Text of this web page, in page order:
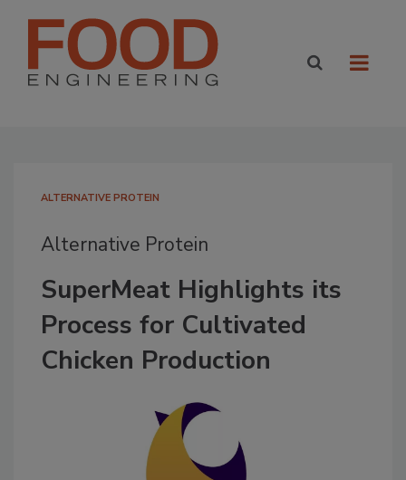
ALTERNATIVE PROTEIN
Alternative Protein
SuperMeat Highlights its
Process for Cultivated
Chicken Production